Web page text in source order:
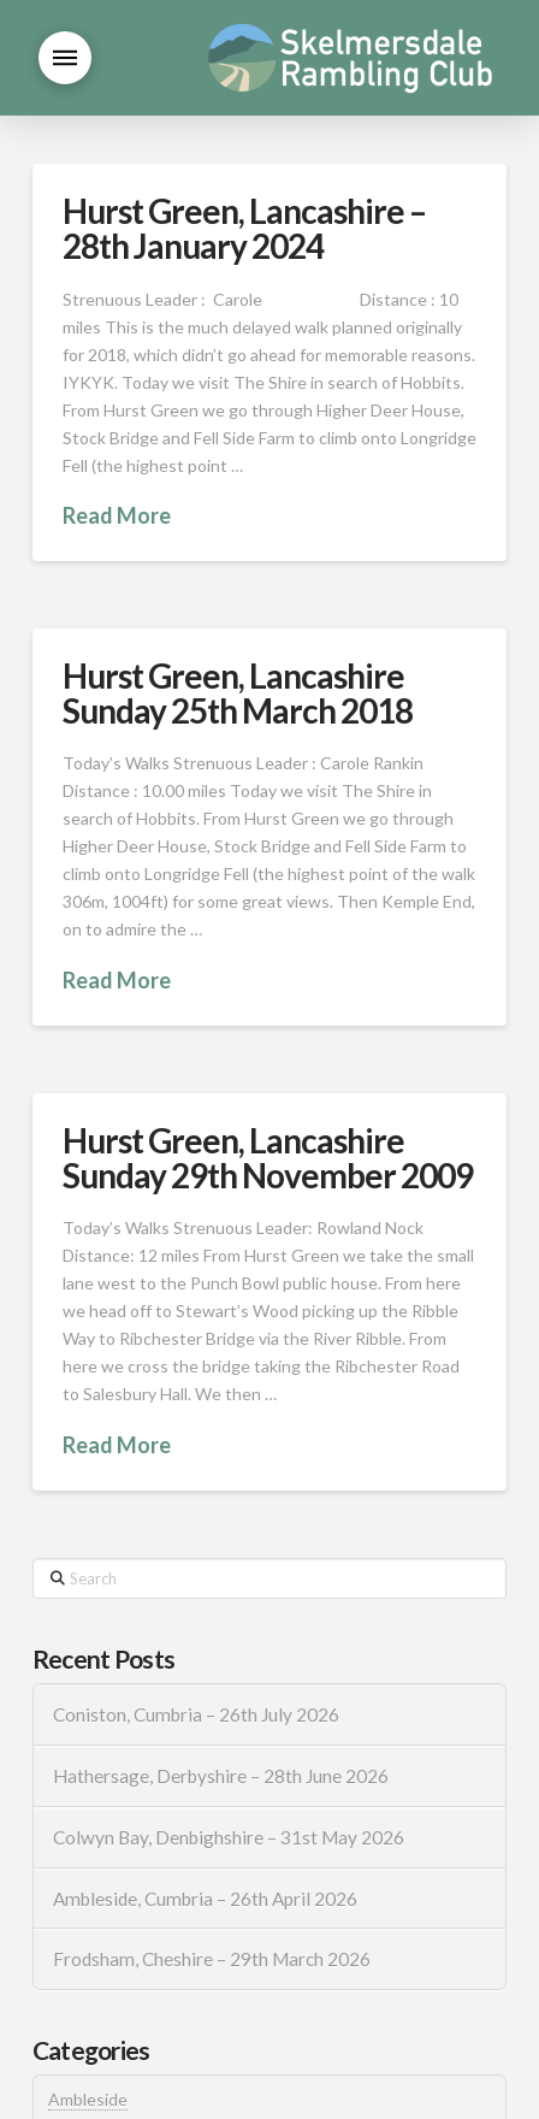
Hurst Green, Lancashire –
28th January 2024
Strenuous Leader : Carole Distance : 10
miles This is the much delayed walk planned originally
for 2018, which didn’t go ahead for memorable reasons.
IYKYK. Today we visit The Shire in search of Hobbits.
From Hurst Green we go through Higher Deer House,
Stock Bridge and Fell Side Farm to climb onto Longridge
Fell (the highest point …
Read More
Hurst Green, Lancashire
Sunday 25th March 2018
Today’s Walks Strenuous Leader : Carole Rankin
Distance : 10.00 miles Today we visit The Shire in
search of Hobbits. From Hurst Green we go through
Higher Deer House, Stock Bridge and Fell Side Farm to
climb onto Longridge Fell (the highest point of the walk
306m, 1004ft) for some great views. Then Kemple End,
on to admire the …
Read More
Hurst Green, Lancashire
Sunday 29th November 2009
Today’s Walks Strenuous Leader: Rowland Nock
Distance: 12 miles From Hurst Green we take the small
lane west to the Punch Bowl public house. From here
we head off to Stewart’s Wood picking up the Ribble
Way to Ribchester Bridge via the River Ribble. From
here we cross the bridge taking the Ribchester Road
to Salesbury Hall. We then …
Read More
Search
Recent Posts
Coniston, Cumbria – 26th July 2026
Hathersage, Derbyshire – 28th June 2026
Colwyn Bay, Denbighshire – 31st May 2026
Ambleside, Cumbria – 26th April 2026
Frodsham, Cheshire – 29th March 2026
Categories
Ambleside